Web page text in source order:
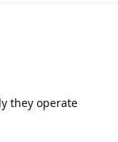
they operate